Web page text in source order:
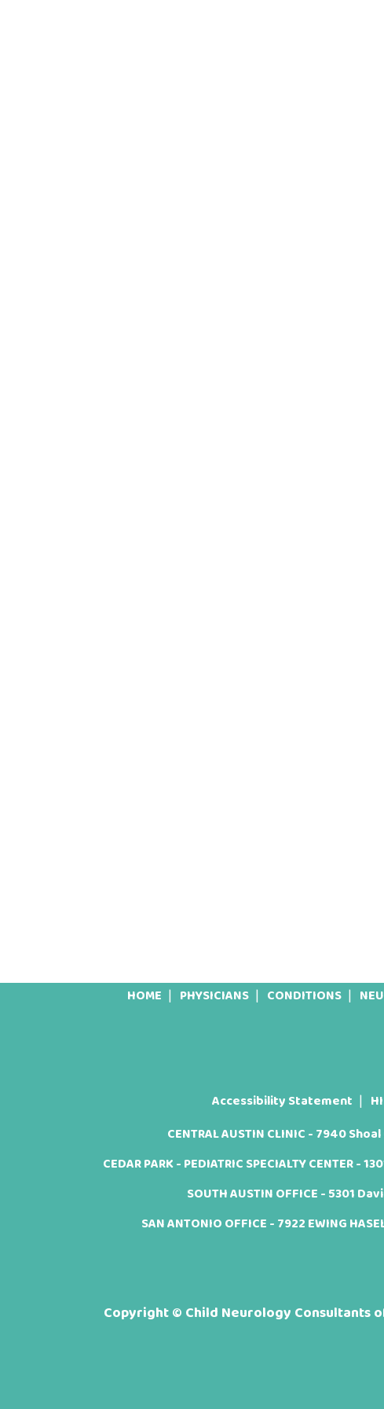
HOME PHYSICIANS CONDITIONS
Accessibility Statement
CENTRAL AUSTIN CLINIC - 7940
CEDAR PARK - PEDIATRIC SPECIALTY CENTER
SOUTH AUSTIN OFFICE - 5301
SAN ANTONIO OFFICE - 7922 EWING
Copyright © Child Neurology Consultants